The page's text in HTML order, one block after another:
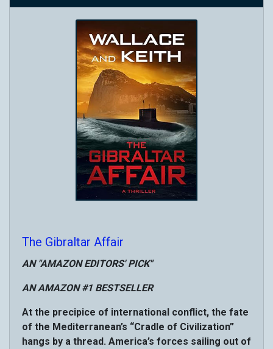
The Gibraltar Affair
AN "AMAZON EDITORS' PICK"
AN AMAZON #1 BESTSELLER
At the precipice of international conflict, the fate
of the Mediterranean’s “Cradle of Civilization”
hangs by a thread. America’s forces sailing out of